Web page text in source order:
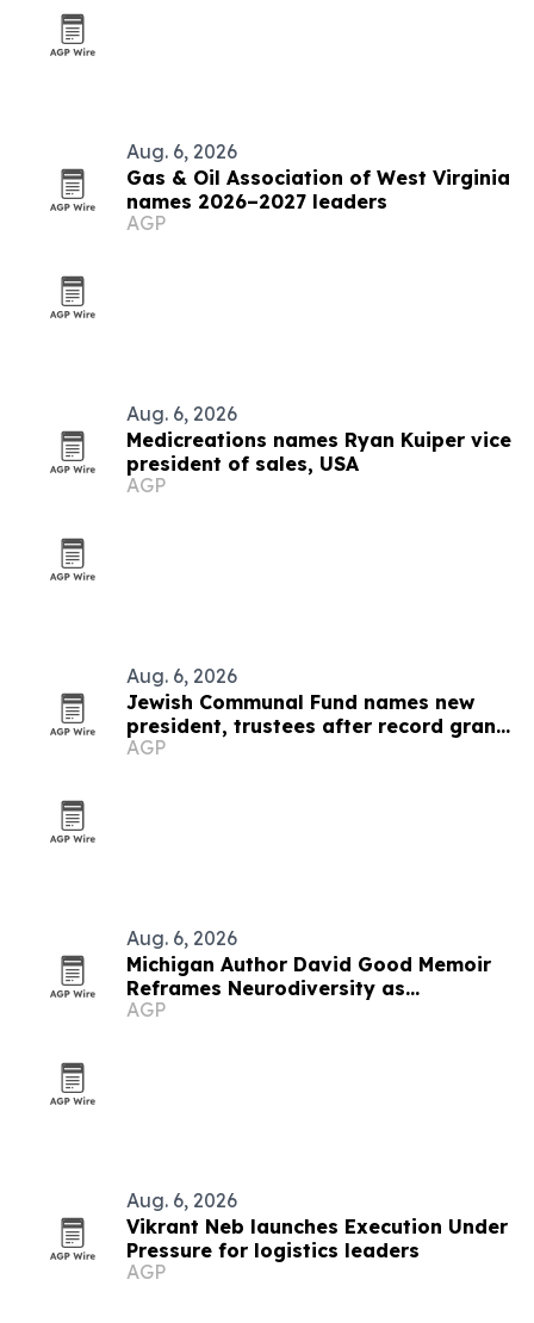
Aug. 6, 2026
Gas & Oil Association of West Virginia
names 2026–2027 leaders
AGP
Aug. 6, 2026
Medicreations names Ryan Kuiper vice
president of sales, USA
AGP
Aug. 6, 2026
Jewish Communal Fund names new
president, trustees after record grant
year
AGP
Aug. 6, 2026
Michigan Author David Good Memoir
Reframes Neurodiversity as
Leadership Strength
AGP
Aug. 6, 2026
Vikrant Neb launches Execution Under
Pressure for logistics leaders
AGP